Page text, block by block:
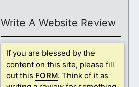
Write A Website Review
If you are blessed by the
content on this site, please fill
out this FORM. Think of it as